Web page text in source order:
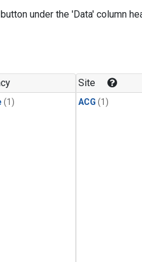
button under the 'Data' column
(1)
Site
ACG (1)